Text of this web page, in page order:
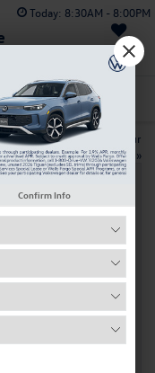
Today: 8:30AM - 8:00PM
Saved
How to maintain your
in the New Year
»
Holiday
packed
Before your
ones, it deserves the
of the season. A little
Confirm Info